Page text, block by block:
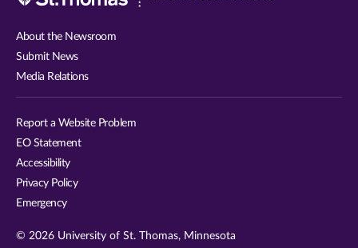
About the Newsroom
Submit News
Media Relations
Report a Website Problem
EO Statement
Accessibility
Privacy Policy
Emergency
© 2026 University of St. Thomas, Minnesota